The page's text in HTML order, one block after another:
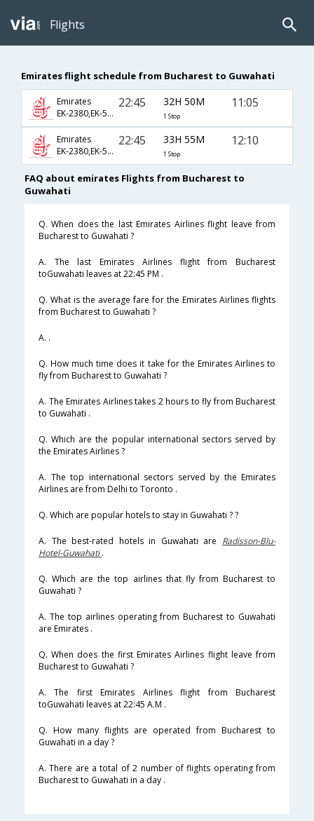
Flights
Emirates flight schedule from Bucharest to Guwahati
Emirates
EK-2380,EK-570,EK-729
22:45 32H 50M
1 Stop
11:05
Emirates
EK-2380,EK-514,EK-889
22:45 33H 55M
1 Stop
12:10
FAQ about emirates Flights from Bucharest to
Guwahati
Q. When does the last Emirates Airlines flight leave from
Bucharest to Guwahati ?
A. The last Emirates Airlines flight from Bucharest
toGuwahati leaves at 22:45 PM .
Q. What is the average fare for the Emirates Airlines flights
from Bucharest to Guwahati ?
A. .
Q. How much time does it take for the Emirates Airlines to
fly from Bucharest to Guwahati ?
A. The Emirates Airlines takes 2 hours to fly from Bucharest
to Guwahati .
Q. Which are the popular international sectors served by
the Emirates Airlines ?
A. The top international sectors served by the Emirates
Airlines are from Delhi to Toronto .
Q. Which are popular hotels to stay in Guwahati ? ?
A. The best-rated hotels in Guwahati are Radisson-Blu-
Hotel-Guwahati.
Q. Which are the top airlines that fly from Bucharest to
Guwahati ?
A. The top airlines operating from Bucharest to Guwahati
are Emirates .
Q. When does the first Emirates Airlines flight leave from
Bucharest to Guwahati ?
A. The first Emirates Airlines flight from Bucharest
toGuwahati leaves at 22:45 A.M .
Q. How many flights are operated from Bucharest to
Guwahati in a day ?
A. There are a total of 2 number of flights operating from
Bucharest to Guwahati in a day .